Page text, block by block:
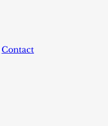
Contact